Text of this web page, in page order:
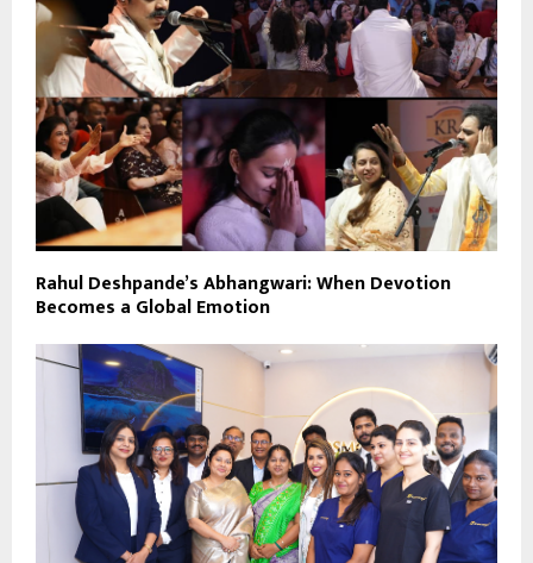
Rahul Deshpande’s Abhangwari: When Devotion
Becomes a Global Emotion